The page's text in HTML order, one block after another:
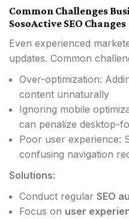
Common Challenges
SosoActive SEO Changes
Even experienced
updates. Common
Over-optimization:
content unnaturally
Ignoring mobile
can penalize desktop-
Poor user experience:
confusing navigation
Solutions:
Conduct regular SEO
Focus on user